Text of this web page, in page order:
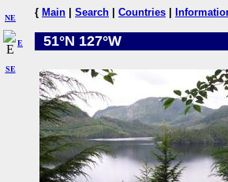
NE
SE
E
{ Main Search Countries
51°N 127°W